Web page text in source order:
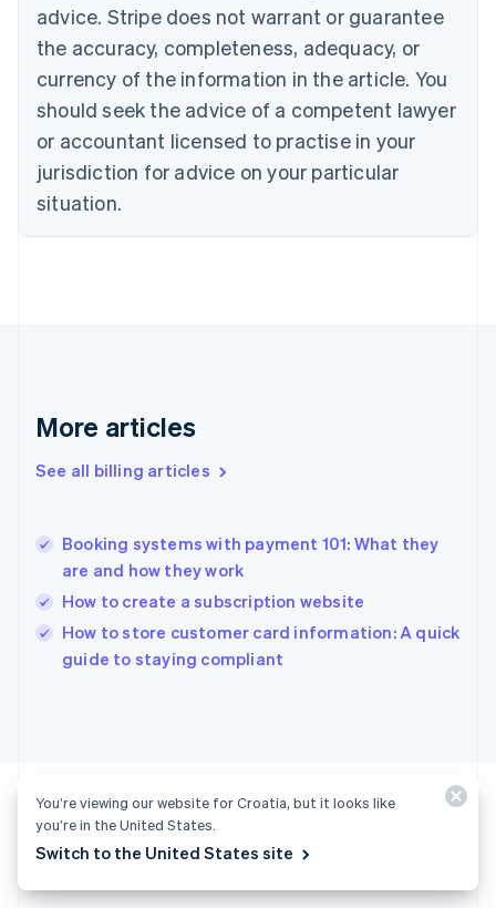
advice. Stripe does not warrant or guarantee
the accuracy, completeness, adequacy, or
currency of the information in the article. You
should seek the advice of a competent lawyer
or accountant licensed to practise in your
jurisdiction for advice on your particular
situation.
More articles
See all billing articles
Booking systems with payment 101: What they
are and how they work
How to create a subscription website
How to store customer card information: A quick
guide to staying compliant
Ready to get started?
EnglishFrançais
Croatia
Italiano
Cyprus
English
Czech Republic
Denmark
English
English
English
Hungary
English
English
Ireland
English
Liechtenstein
DeutschEnglish
Lithuania
You’re viewing our website for Croatia, but it looks like
you’re in the United States.
Switch to the United States site